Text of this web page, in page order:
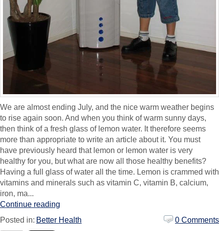
We are almost ending July, and the nice warm weather begins
to rise again soon. And when you think of warm sunny days,
then think of a fresh glass of lemon water. It therefore seems
more than appropriate to write an article about it. You must
have previously heard that lemon or lemon water is very
healthy for you, but what are now all those healthy benefits?
Having a full glass of water all the time. Lemon is crammed with
vitamins and minerals such as vitamin C, vitamin B, calcium,
iron, ma...
Continue reading
Posted in: Better Health 0 Comments